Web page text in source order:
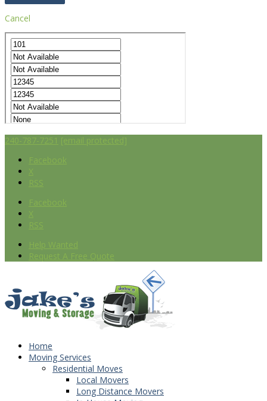
Cancel
240-787-7251 [email protected]
Facebook
X
RSS
Facebook
X
RSS
Help Wanted
Request A Free Quote
Home
Moving Services
Residential Moves
Local Movers
Long Distance Movers